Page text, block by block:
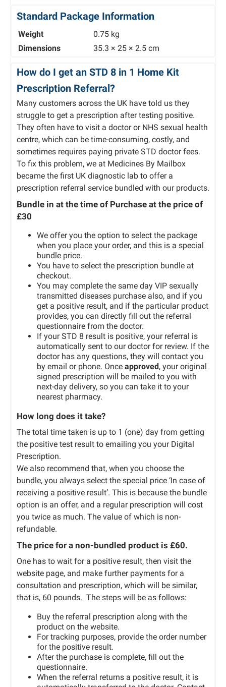
Standard Package Information
Weight
0.75 kg
Dimensions
35.3 × 25 × 2.5 cm
How do I get an STD 8 in 1 Home Kit
Prescription Referral?
Many customers across the UK have told us they
struggle to get a prescription after testing positive.
They often have to visit a doctor or NHS sexual health
centre, which can be time-consuming, costly, and
sometimes requires paying private STD doctor fees.
To fix this problem, we at Medicines By Mailbox
became the first UK diagnostic lab to offer a
prescription referral service bundled with our products.
Bundle in at the time of Purchase at the price of
£30
We offer you the option to select the package
when you place your order, and this is a special
bundle price.
You have to select the prescription bundle at
checkout.
You may complete the same day VIP sexually
transmitted diseases purchase also, and if you
get a positive result, and if the particular product
provides, you can directly fill out the referral
questionnaire from the doctor.
If your STD 8 result is positive, your referral is
automatically sent to our doctor for review. If the
doctor has any questions, they will contact you
by email or phone. Once approved , your original
signed prescription will be mailed to you with
next-day delivery, so you can take it to your
nearest pharmacy.
How long does it take?
The total time taken is up to 1 (one) day from getting
the positive test result to emailing you your Digital
Prescription.
We also recommend that, when you choose the
bundle, you always select the special price ‘In case of
receiving a positive result’. This is because the bundle
option is an offer, and a regular prescription will cost
you twice as much. The value of which is non-
refundable.
The price for a non-bundled product is £60.
One has to wait for a positive result, then visit the
website page, and make further payments for a
consultation and prescription, which will be similar,
that is, 60 pounds. The steps will be as follows:
Buy the referral prescription along with the
product on the website.
For tracking purposes, provide the order number
for the positive result.
After the purchase is complete, fill out the
questionnaire.
When the referral returns a positive result, it is